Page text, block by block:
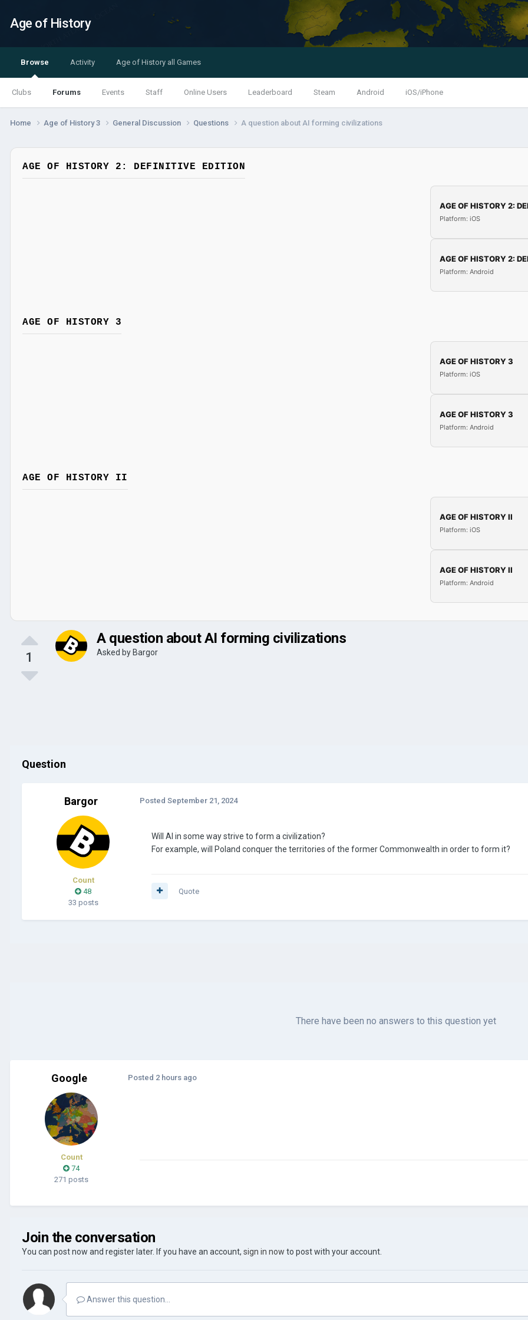
Age of History
Browse
Clubs Forums Events Staff Online Users Leaderboard Steam Android iOS/iPhone
Activity Age of History all Games
Home Age of History 3 General Discussion Questions A question about AI forming civilizations
AGE OF HISTORY 2: DEFINITIVE EDITION
AGE OF HISTORY 2:
Platform: iOS
AGE OF HISTORY 2:
Platform: Android
AGE OF HISTORY 3
AGE OF HISTORY 3
Platform: iOS
AGE OF HISTORY 3
Platform: Android
AGE OF HISTORY II
AGE OF HISTORY II
Platform: iOS
AGE OF HISTORY II
Platform: Android
1
A question about AI forming civilizations
Asked by Bargor
Question
Bargor
Count
48
33 posts
Posted September 21, 2024
Will AI in some way strive to form a civilization?
For example, will Poland conquer the territories of the former Commonwealth in order to form it?
Quote
There have been no answers to this question yet
Google
Count
74
271 posts
Posted 2 hours ago
Join the conversation
You can post now and register later. If you have an account, sign in now to post with your account.
Answer this question...